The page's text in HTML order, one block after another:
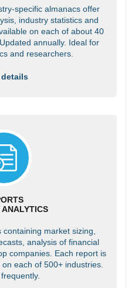
specific almanacs offer
industry statistics and
on each of about 40
annually. Ideal for
and researchers.
details
ANALYTICS
market sizing,
analysis of financial
companies. Each report is
each of 500+ industries.